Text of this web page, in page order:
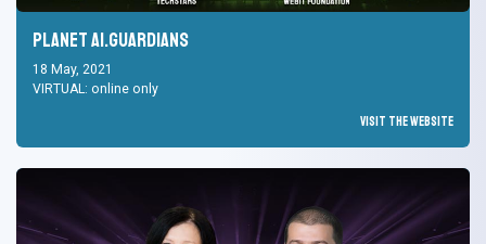
Planet AI.Guardians
18 May, 2021
VIRTUAL: online only
Visit the Website